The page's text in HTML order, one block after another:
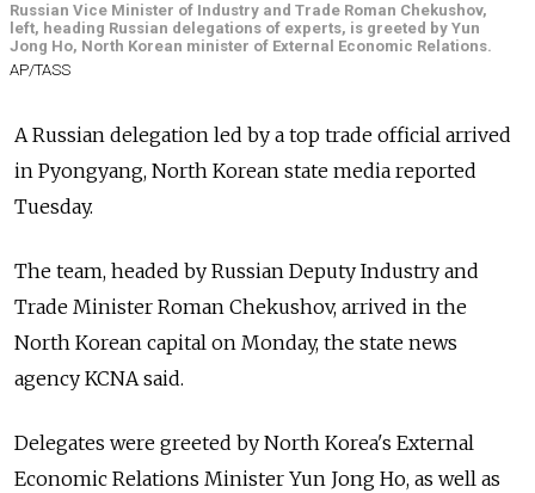
Russian Vice Minister of Industry and Trade Roman Chekushov,
left, heading Russian delegations of experts, is greeted by Yun
Jong Ho, North Korean minister of External Economic Relations.
AP/TASS
A Russian delegation led by a top trade official arrived
in Pyongyang, North Korean state media reported
Tuesday.
The team, headed by Russian Deputy Industry and
Trade Minister Roman Chekushov, arrived in the
North Korean capital on Monday, the state news
agency KCNA said.
Delegates were greeted by North Korea's External
Economic Relations Minister Yun Jong Ho, as well as